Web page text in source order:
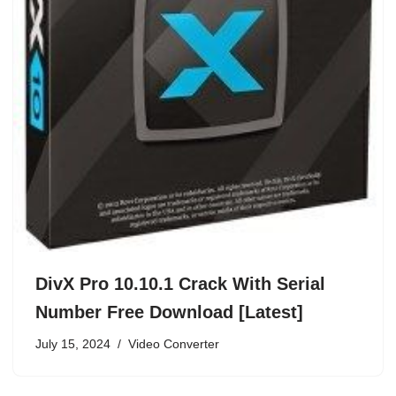
DivX Pro 10.10.1 Crack With Serial
Number Free Download [Latest]
July 15, 2024 Video Converter